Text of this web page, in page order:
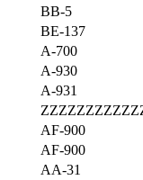
BB-5
BE-137
A-700
A-930
A-931
AF-900
AF-900
AA-31